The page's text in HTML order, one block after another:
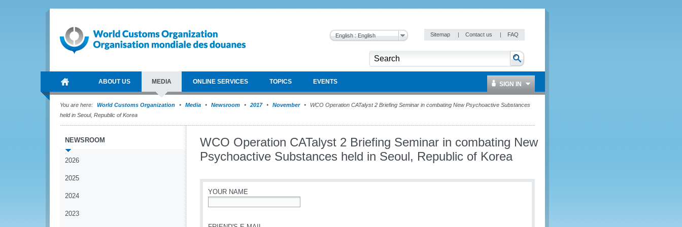
English : English Sitemap | Contact us | FAQ
ABOUT US MEDIA ONLINE SERVICES TOPICS EVENTS SIGN IN
You are here: World Customs Organization Media Newsroom 2017 November
WCO Operation CATalyst 2 Briefing Seminar in combating New Psychoactive Substances
held in Seoul, Republic of Korea
NEWSROOM
2026
2025
2024
2023
WCO Operation CATalyst 2 Briefing Seminar in combating New
Psychoactive Substances held in Seoul, Republic of Korea
YOUR NAME